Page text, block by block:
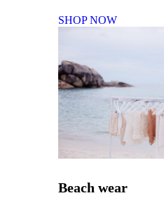
SHOP NOW
Beach wear